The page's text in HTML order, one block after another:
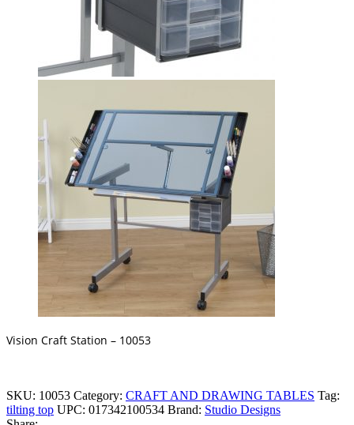
Vision Craft Station – 10053
SKU: 10053 Category: CRAFT AND DRAWING TABLES Tag:
tilting top UPC: 017342100534 Brand: Studio Designs